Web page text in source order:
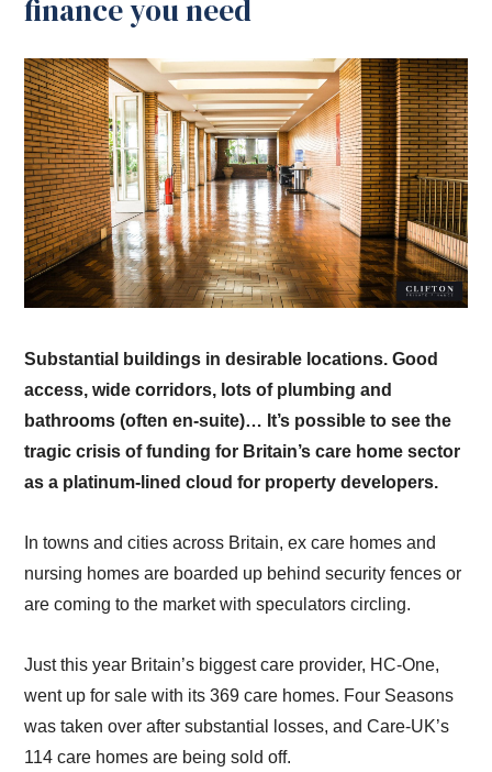
finance you need
Substantial buildings in desirable locations. Good
access, wide corridors, lots of plumbing and
bathrooms (often en-suite)… It’s possible to see the
tragic crisis of funding for Britain’s care home sector
as a platinum-lined cloud for property developers.
In towns and cities across Britain, ex care homes and
nursing homes are boarded up behind security fences or
are coming to the market with speculators circling.
Just this year Britain’s biggest care provider, HC-One,
went up for sale with its 369 care homes. Four Seasons
was taken over after substantial losses, and Care-UK’s
114 care homes are being sold off.